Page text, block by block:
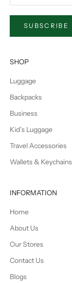
SUBSCRIBE
SHOP
Luggage
Backpacks
Business
Kid’s Luggage
Travel Accessories
Wallets & Keychains
INFORMATION
Home
About Us
Our Stores
Contact Us
Blogs